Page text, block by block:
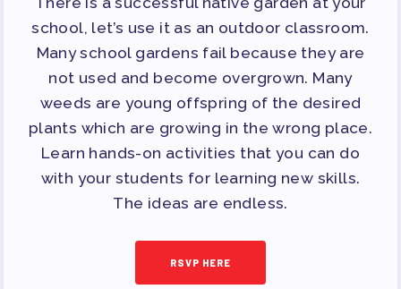
POLITICAL ACTION
GET TO KNOW THE TAAAC-
ENDORSED CANDIDATES
OPPORTUNITIES
PAC PAYROLL DEDUCTIONS
APPLE BALLOT ENDORSEMENTS
CANDIDATE ENDORSEMENT
PROCESS
CALENDAR
school, let’s use it as an outdoor classroom.
Many school gardens fail because they are
not used and become overgrown. Many
weeds are young offspring of the desired
plants which are growing in the wrong place.
Learn hands-on activities that you can do
with your students for learning new skills.
The ideas are endless.
RSVP HERE